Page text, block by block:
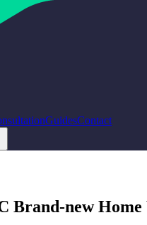
GuidesContact
Brand-new